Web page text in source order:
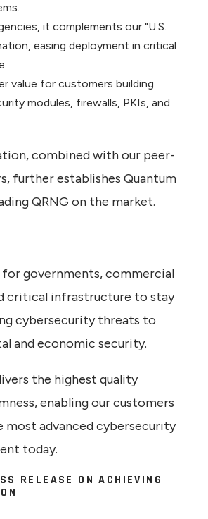
it complements our "U.S.
easing deployment in critical
value for customers building
modules, firewalls, PKIs, and
combined with our peer-
further establishes Quantum
QRNG on the market.
governments, commercial
critical infrastructure to stay
cybersecurity threats to
and economic security.
the highest quality
enabling our customers
advanced cybersecurity
today.
RELEASE ON ACHIEVING